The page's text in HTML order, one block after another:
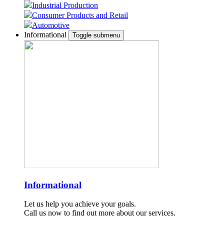
Industrial Production
Consumer Products and Retail
Automotive
Informational
Toggle submenu
Informational
Let us help you achieve your goals.
Call us now to find out more about our services.